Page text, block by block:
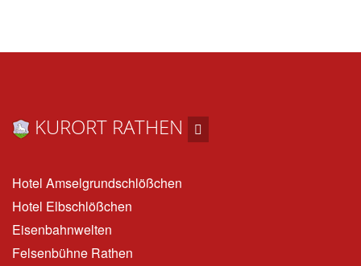
KURORT RATHEN
Hotel Amselgrundschlößchen
Hotel Elbschlößchen
Eisenbahnwelten
Felsenbühne Rathen